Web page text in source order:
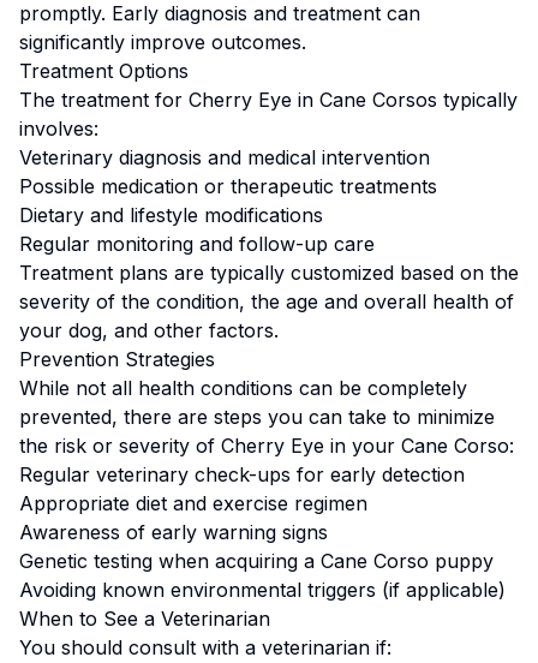
promptly. Early diagnosis and treatment can
significantly improve outcomes.
Treatment Options
The treatment for Cherry Eye in Cane Corsos typically
involves:
Veterinary diagnosis and medical intervention
Possible medication or therapeutic treatments
Dietary and lifestyle modifications
Regular monitoring and follow-up care
Treatment plans are typically customized based on the
severity of the condition, the age and overall health of
your dog, and other factors.
Prevention Strategies
While not all health conditions can be completely
prevented, there are steps you can take to minimize
the risk or severity of Cherry Eye in your Cane Corso:
Regular veterinary check-ups for early detection
Appropriate diet and exercise regimen
Awareness of early warning signs
Genetic testing when acquiring a Cane Corso puppy
Avoiding known environmental triggers (if applicable)
When to See a Veterinarian
You should consult with a veterinarian if: